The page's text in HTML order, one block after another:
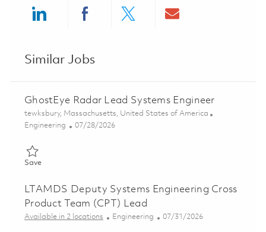
Similar Jobs
GhostEye Radar Lead Systems Engineer
Location
tewksbury, Massachusetts, United States of America
Category
Engineering Posted Date
07/28/2026
SaveSave GhostEye Radar Lead Systems Engineer 01862185
LTAMDS Deputy Systems Engineering Cross
Product Team (CPT) Lead
Available in 2 locations Category
Engineering Posted Date
07/31/2026